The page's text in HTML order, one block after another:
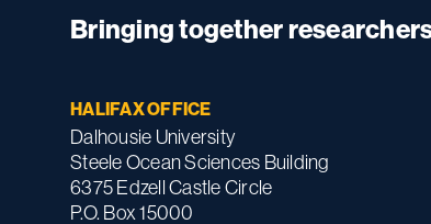
Bringing together
HALIFAX OFFICE
Dalhousie University
Steele Ocean Sciences Building
6375 Edzell Castle Circle
P.O. Box 15000